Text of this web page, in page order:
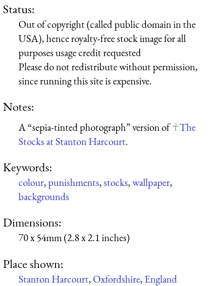
Status:
Out of copyright (called public domain in the
USA), hence royalty-free stock image for all
purposes usage credit requested
Please do not redistribute without permission,
since running this site is expensive.
Notes:
A “sepia-tinted photograph” version of
The
Stocks at Stanton Harcourt.
Keywords:
colour,punishments,stocks,wallpaper,
backgrounds
Dimensions:
70 x 54mm (2.8 x 2.1 inches)
Place shown:
Stanton Harcourt, Oxfordshire, England